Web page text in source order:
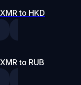
XMR to HKD
XMR to RUB